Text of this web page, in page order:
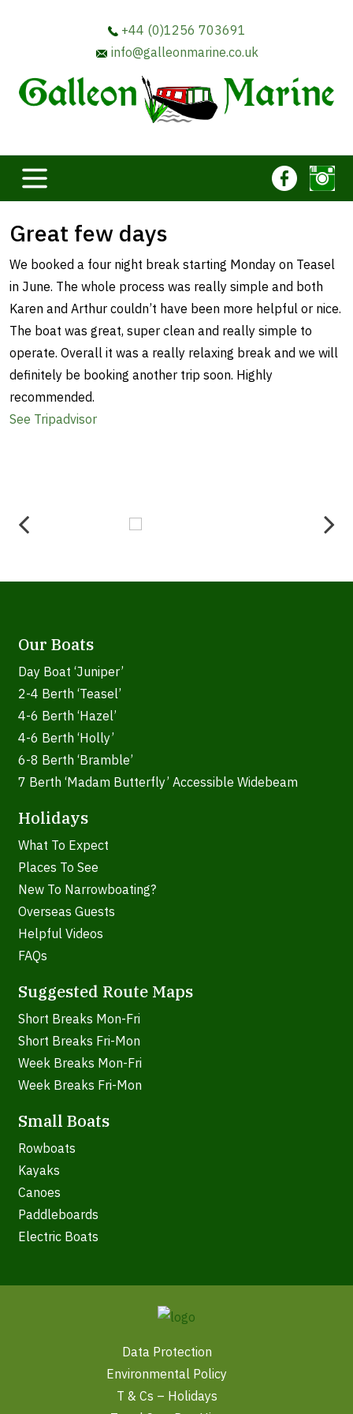
+44 (0)1256 703691
info@galleonmarine.co.uk
Great few days
We booked a four night break starting Monday on Teasel
in June. The whole process was really simple and both
Karen and Arthur couldn’t have been more helpful or nice.
The boat was great, super clean and really simple to
operate. Overall it was a really relaxing break and we will
definitely be booking another trip soon. Highly
recommended.
See Tripadvisor
Our Boats
Day Boat ‘Juniper’
2-4 Berth ‘Teasel’
4-6 Berth ‘Hazel’
4-6 Berth ‘Holly’
6-8 Berth ‘Bramble’
7 Berth ‘Madam Butterfly’ Accessible Widebeam
Holidays
What To Expect
Places To See
New To Narrowboating?
Overseas Guests
Helpful Videos
FAQs
Suggested Route Maps
Short Breaks Mon-Fri
Short Breaks Fri-Mon
Week Breaks Mon-Fri
Week Breaks Fri-Mon
Small Boats
Rowboats
Kayaks
Canoes
Paddleboards
Electric Boats
Data Protection
Environmental Policy
T & Cs – Holidays